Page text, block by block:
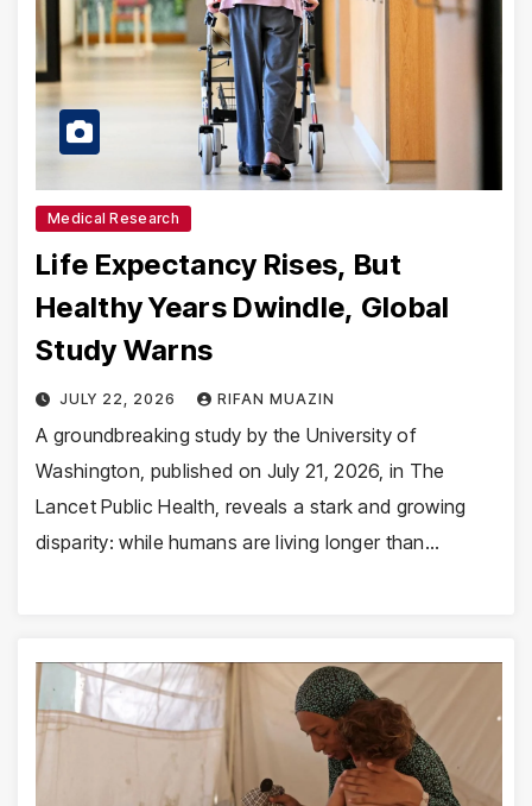
Medical Research
Life Expectancy Rises, But
Healthy Years Dwindle, Global
Study Warns
JULY 22, 2026 RIFAN MUAZIN
A groundbreaking study by the University of
Washington, published on July 21, 2026, in The
Lancet Public Health, reveals a stark and growing
disparity: while humans are living longer than…